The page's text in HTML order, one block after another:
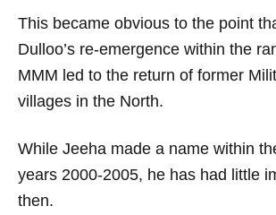
This became obvious to the point
Dulloo’s re-emergence within the
MMM led to the return of former
villages in the North.
While Jeeha made a name within
years 2000-2005, he has had little
then.